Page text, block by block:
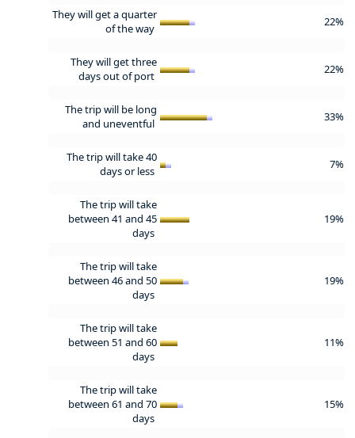
They will get a quarter
of the way
22%
They will get three
days out of port
22%
The trip will be long
and uneventful
33%
The trip will take 40
days or less
7%
The trip will take
between 41 and 45
days
19%
The trip will take
between 46 and 50
days
19%
The trip will take
between 51 and 60
days
11%
The trip will take
between 61 and 70
days
15%